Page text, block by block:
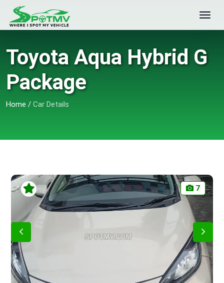
Toyota Aqua Hybrid G
Package
Home / Car Details
7